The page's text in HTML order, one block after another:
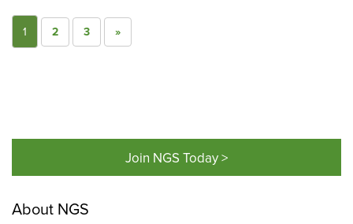
1 2 3 »
Join NGS Today >
About NGS